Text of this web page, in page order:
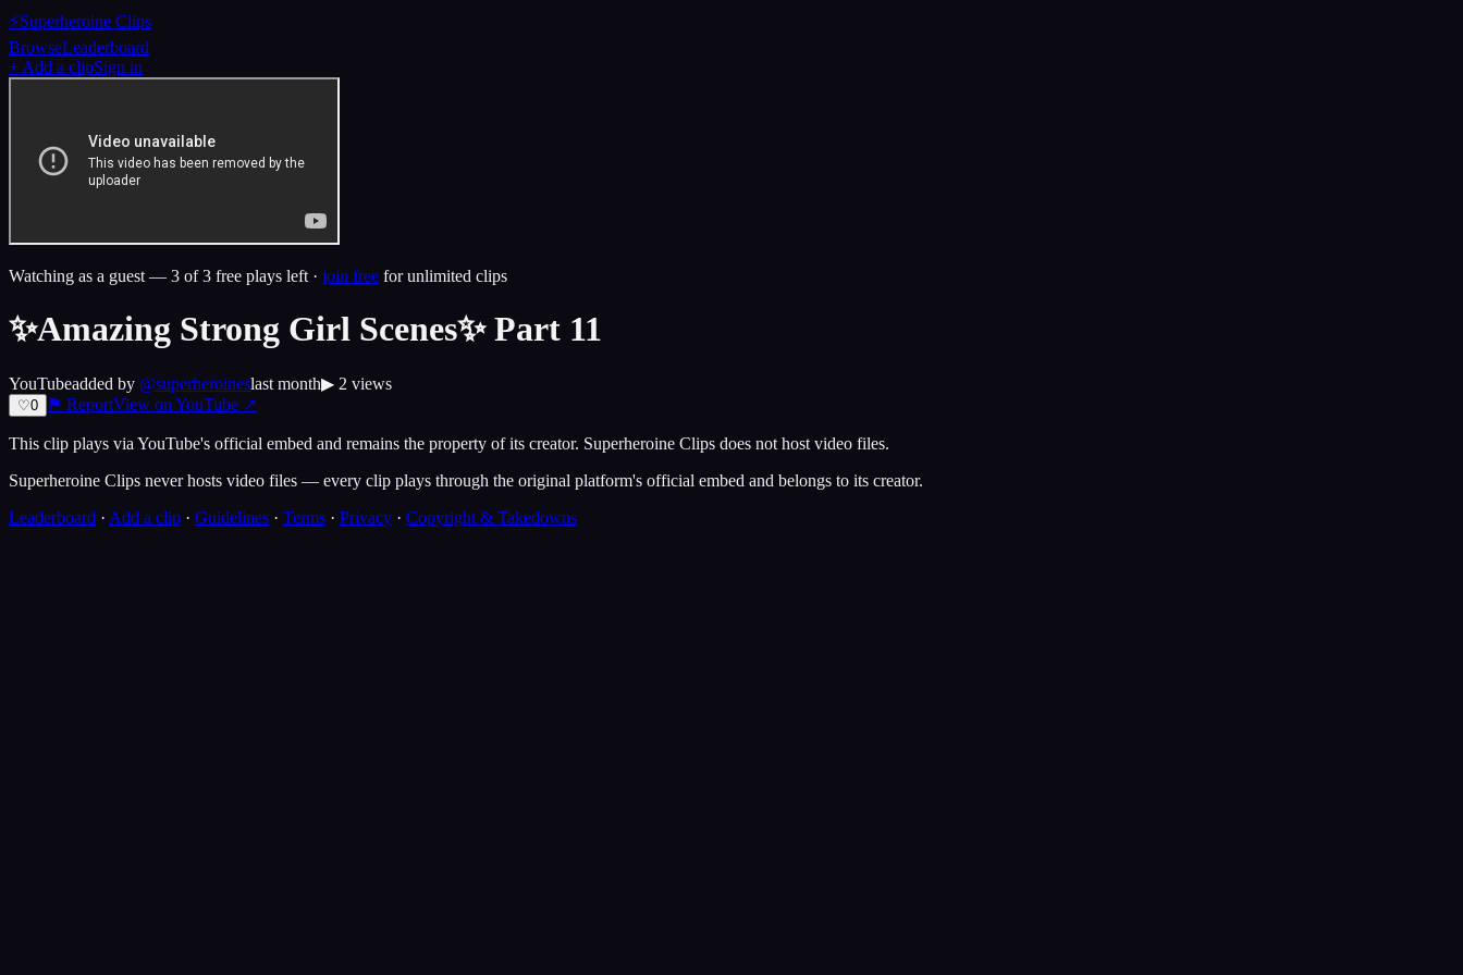
⚡Superheroine Clips
BrowseLeaderboard
+ Add a clipSign in
Watching as a guest — 3 of 3 free plays left · join free for unlimited clips
✨Amazing Strong Girl Scenes✨ Part 11
YouTubeadded by @superheroineslast month▶ 2 views
♡0 ⚑ ReportView on YouTube ↗
This clip plays via YouTube's official embed and remains the property of its creator. Superheroine Clips does not host video files.
Superheroine Clips never hosts video files — every clip plays through the original platform's official embed and belongs to its creator.
Leaderboard · Add a clip · Guidelines · Terms · Privacy · Copyright & Takedowns